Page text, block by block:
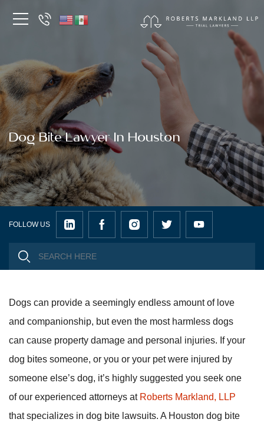
Dog Bite Lawyer In Houston
FOLLOW US
Dogs can provide a seemingly endless amount of love
and companionship, but even the most harmless dogs
can cause property damage and personal injuries. If your
dog bites someone, or you or your pet were injured by
someone else’s dog, it’s highly suggested you seek one
of our experienced attorneys at Roberts Markland, LLP
that specializes in dog bite lawsuits. A Houston dog bite